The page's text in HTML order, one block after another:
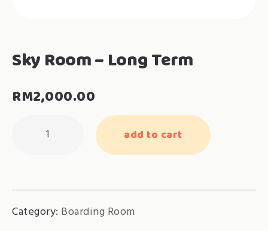
Sky Room – Long Term
RM2,000.00
quantity
add to cart
Category: Boarding Room